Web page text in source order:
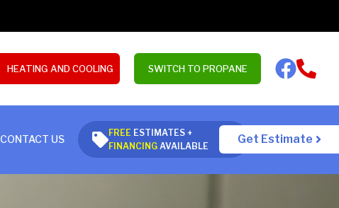
HEATING AND COOLING SWITCH TO PROPANE
CONTACT US
FREE ESTIMATES +
FINANCINGAVAILABLE
Get Estimate